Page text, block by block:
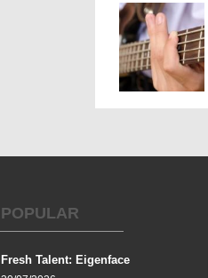
POPULAR
Fresh Talent: Eigenface